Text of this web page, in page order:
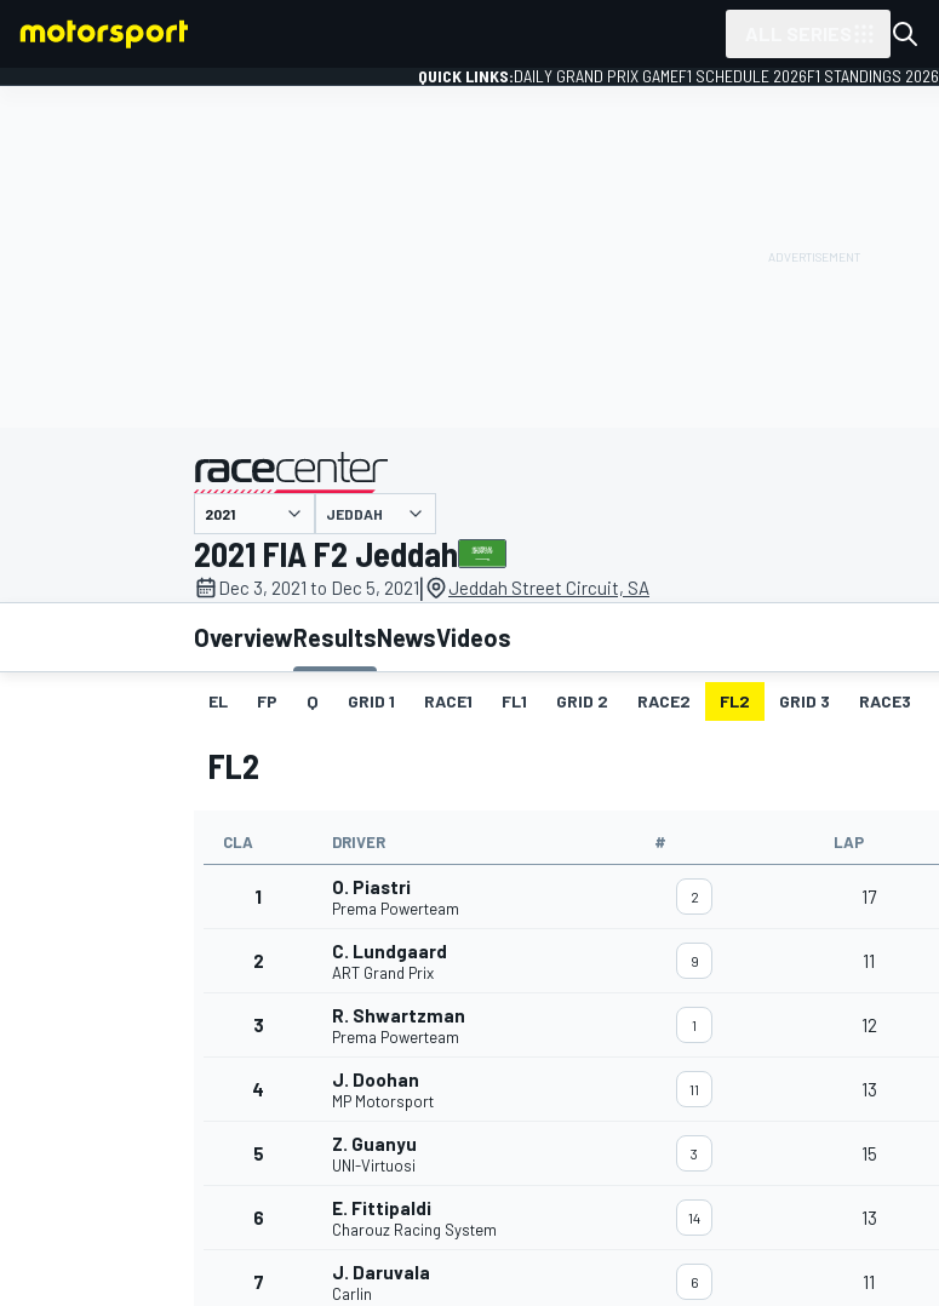
MOTOGP
QUICK LINKS:DAILY GRAND PRIX GAMEF1 SCHEDULE 2026F1 STANDINGS 2026
presented by
JEDDAH
2021 FIA F2 Jeddah
Dec 3, 2021 to Dec 5, 2021| Jeddah Street Circuit, SA
OverviewResultsNewsVideos
EL FP Q GRID 1 RACE1 FL1 GRID 2 RACE2 FL2 GRID 3 RACE3
FL2
CLA DRIVER # LAP
1 O. Piastri
Prema Powerteam
2 17
2 C. Lundgaard
ART Grand Prix
9 11
3 R. Shwartzman
Prema Powerteam
1 12
4 J. Doohan
MP Motorsport
11 13
5 Z. Guanyu
UNI-Virtuosi
3 15
6 E. Fittipaldi
Charouz Racing System
14 13
7 J. Daruvala
Carlin
6 11